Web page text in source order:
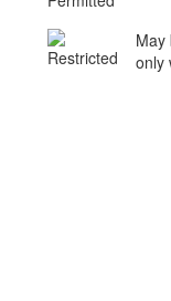
May
only